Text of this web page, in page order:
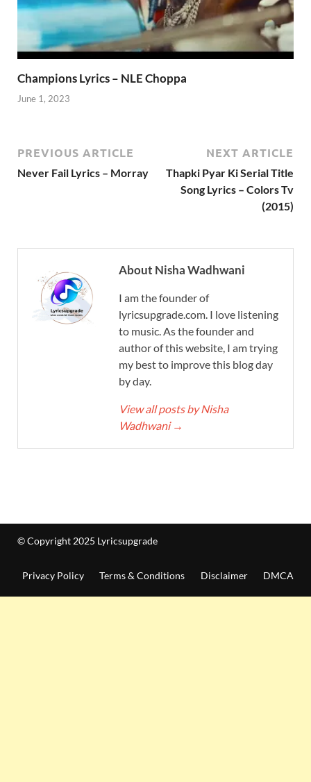
Champions Lyrics – NLE Choppa
June 1, 2023
PREVIOUS ARTICLE
Never Fail Lyrics – Morray
NEXT ARTICLE
Thapki Pyar Ki Serial Title
Song Lyrics – Colors Tv
(2015)
About Nisha Wadhwani
I am the founder of
lyricsupgrade.com. I love listening
to music. As the founder and
author of this website, I am trying
my best to improve this blog day
by day.
View all posts by Nisha
Wadhwani →
© Copyright 2025 Lyricsupgrade
Privacy Policy Terms & Conditions Disclaimer DMCA